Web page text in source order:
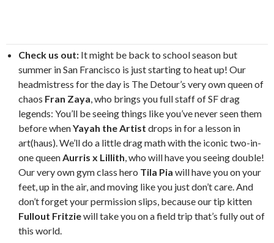
Check us out: It might be back to school season but
summer in San Francisco is just starting to heat up! Our
headmistress for the day is The Detour’s very own queen of
chaos Fran Zaya, who brings you full staff of SF drag
legends: You’ll be seeing things like you’ve never seen them
before whenYayah the Artist drops in for a lesson in
art(haus). We’ll do a little drag math with the iconic two-in-
one queenAurris x Lillith, who will have you seeing double!
Our very own gym class hero Tila Pia will have you on your
feet, up in the air, and moving like you just don’t care. And
don’t forget your permission slips, because our tip kitten
Fullout Fritziewill take you on a field trip that’s fully out of
this world.